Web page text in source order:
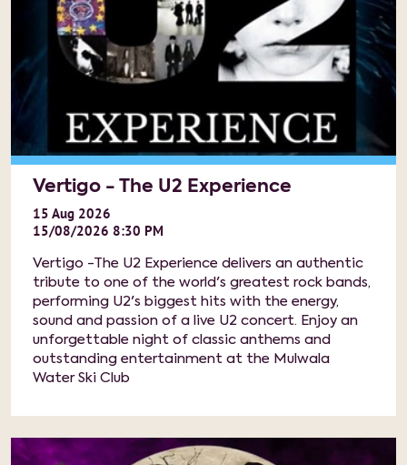
Vertigo - The U2 Experience
15 Aug 2026
15/08/2026 8:30 PM
Vertigo -The U2 Experience delivers an authentic
tribute to one of the world's greatest rock bands,
performing U2's biggest hits with the energy,
sound and passion of a live U2 concert. Enjoy an
unforgettable night of classic anthems and
outstanding entertainment at the Mulwala
Water Ski Club